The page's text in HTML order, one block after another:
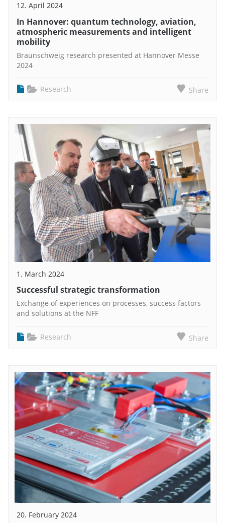
12. April 2024
In Hannover: quantum technology, aviation,
atmospheric measurements and intelligent
mobility
Braunschweig research presented at Hannover Messe
2024
Research Share
1. March 2024
Successful strategic transformation
Exchange of experiences on processes, success factors
and solutions at the NFF
Research Share
20. February 2024